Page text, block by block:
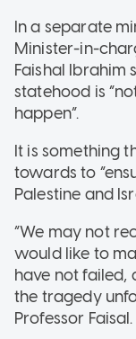
In a separate
Minister-in-
Faishal Ibrahim
statehood is
happen”.
It is something
towards to
Palestine and
“We may not
would like to
have not failed,
the tragedy
Professor Faisal.